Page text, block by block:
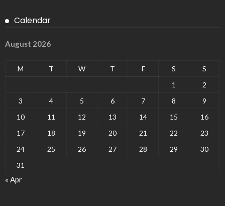
Calendar
August 2026
M T W T F S
S
1
2
3
4 5 6 7 8
9
10
11 12 13 14 15
16
17
18 19 20 21 22
23
24
25 26 27 28 29
30
31
« Apr